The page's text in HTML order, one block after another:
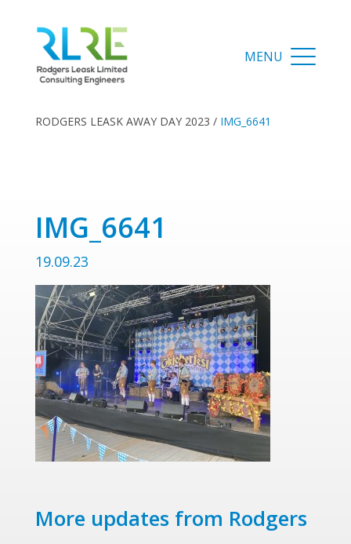
RODGERS LEASK AWAY DAY 2023 / IMG_6641
IMG_6641
19.09.23
More updates from Rodgers